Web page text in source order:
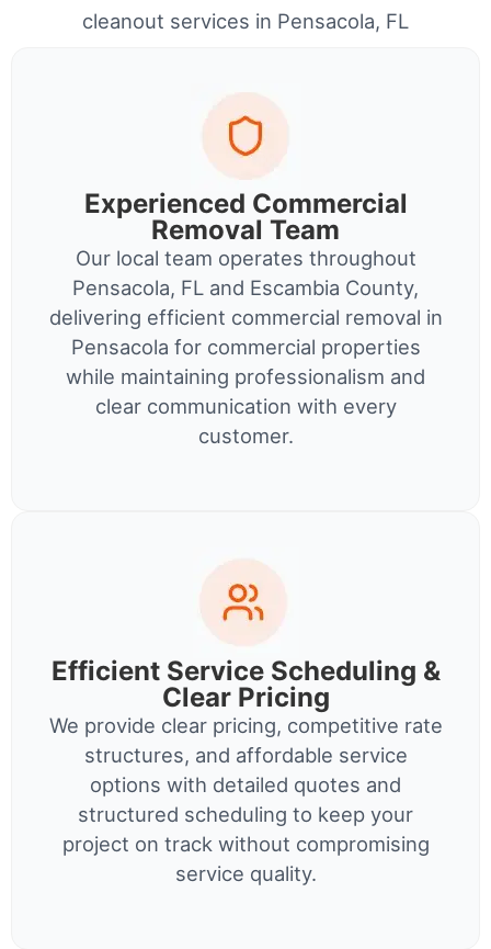
cleanout services in Pensacola, FL
Experienced Commercial
Removal Team
Our local team operates throughout
Pensacola, FL and Escambia County,
delivering efficient commercial removal in
Pensacola for commercial properties
while maintaining professionalism and
clear communication with every
customer.
Efficient Service Scheduling &
Clear Pricing
We provide clear pricing, competitive rate
structures, and affordable service
options with detailed quotes and
structured scheduling to keep your
project on track without compromising
service quality.